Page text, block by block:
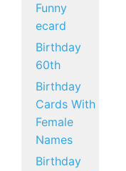
Funny
ecard
Birthday
60th
Birthday
Cards With
Female
Names
Birthday